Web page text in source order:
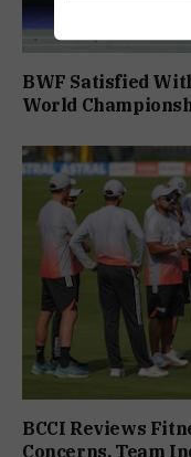
BWF Satisfied
World
BCCI Reviews
Concerns, Team